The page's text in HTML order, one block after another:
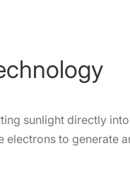
sunlight directly
to generate